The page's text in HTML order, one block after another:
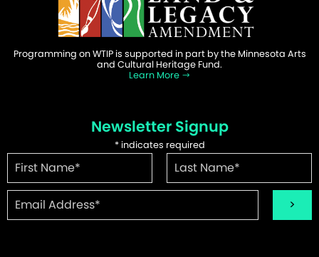
Programming on WTIP is supported in part by the Minnesota Arts
and Cultural Heritage Fund.
Learn More
Newsletter Signup
*indicates required